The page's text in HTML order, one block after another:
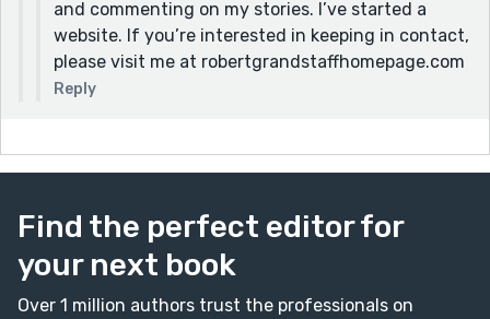
and commenting on my stories. I’ve started a
website. If you’re interested in keeping in contact,
please visit me at robertgrandstaffhomepage.com
Reply
Find the perfect editor for
your next book
Over 1 million authors trust the professionals on